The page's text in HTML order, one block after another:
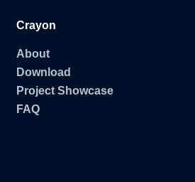
Crayon
About
Download
Project Showcase
FAQ